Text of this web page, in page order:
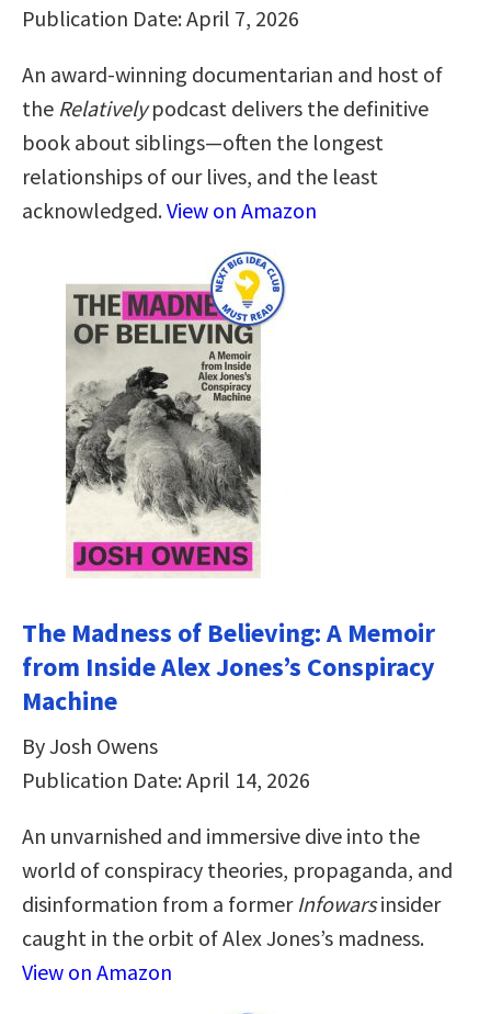
Publication Date: April 7, 2026
An award-winning documentarian and host of
the Relativelypodcast delivers the definitive
book about siblings—often the longest
relationships of our lives, and the least
acknowledged.View on Amazon
The Madness of Believing: A Memoir
from Inside Alex Jones’s Conspiracy
Machine
By Josh Owens
Publication Date: April 14, 2026
An unvarnished and immersive dive into the
world of conspiracy theories, propaganda, and
disinformation from a former Infowarsinsider
caught in the orbit of Alex Jones’s madness.
View on Amazon